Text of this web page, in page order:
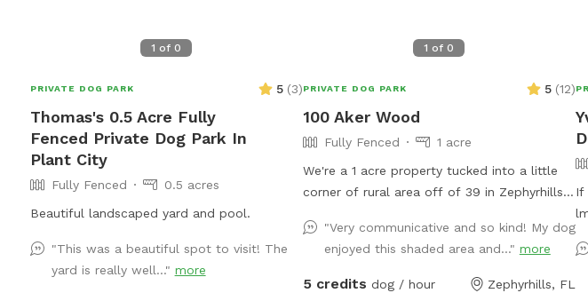
1 of 0
PRIVATE DOG PARK 5 (3)
Thomas's 0.5 Acre Fully
Fenced Private Dog Park In
Plant City
Fully Fenced
0.5 acres
Beautiful landscaped yard and pool.
"This was a beautiful spot to visit! The
yard is really well..." more
1 of 0
PRIVATE DOG PARK 5 (12)
100 Aker Wood
Fully Fenced
1 acre
We're a 1 acre property tucked into a little
corner of rural area off of 39 in Zephyrhills.
some areas that are sunny and some that
are shaded. It's relatively quiet, but does
have moments of farm activity. Some of the
"Very communicative and so kind! My dog
enjoyed this shaded area and..." more
5 credits dog / hour Zephyrhills, FL
If